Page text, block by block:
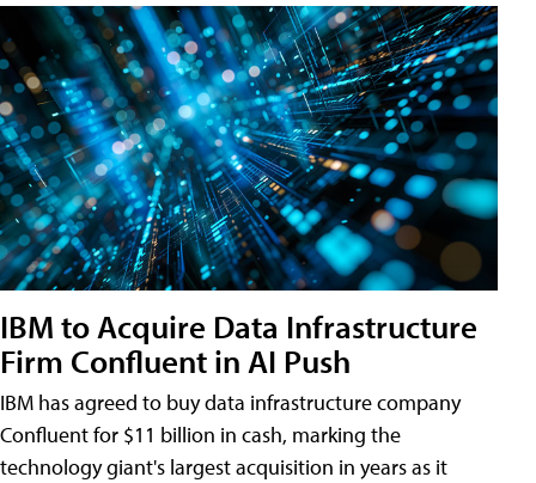
IBM to Acquire Data Infrastructure
Firm Confluent in AI Push
IBM has agreed to buy data infrastructure company
Confluent for $11 billion in cash, marking the
technology giant's largest acquisition in years as it